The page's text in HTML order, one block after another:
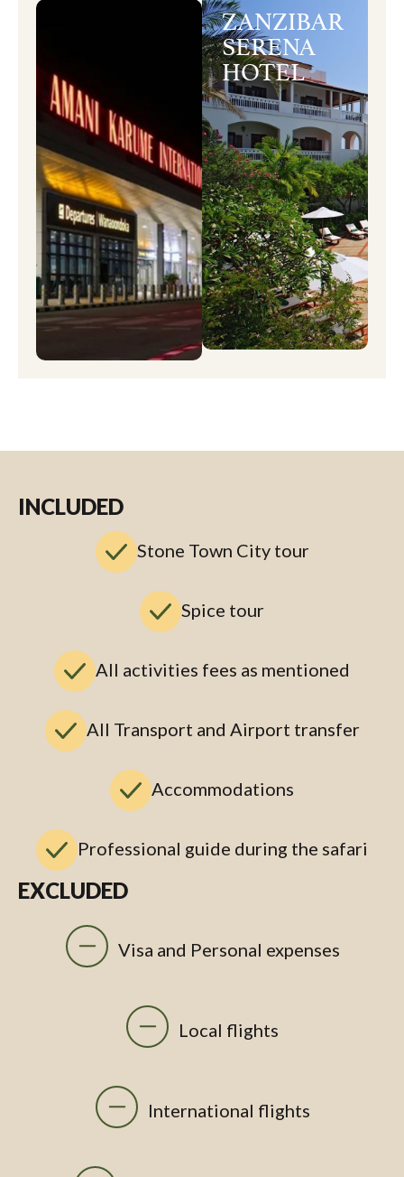
ZANZIBAR
SERENA
HOTEL
INCLUDED
Stone Town City tour
Spice tour
All activities fees as mentioned
All Transport and Airport transfer
Accommodations
Professional guide during the safari
EXCLUDED
Visa and Personal expenses
Local flights
International flights